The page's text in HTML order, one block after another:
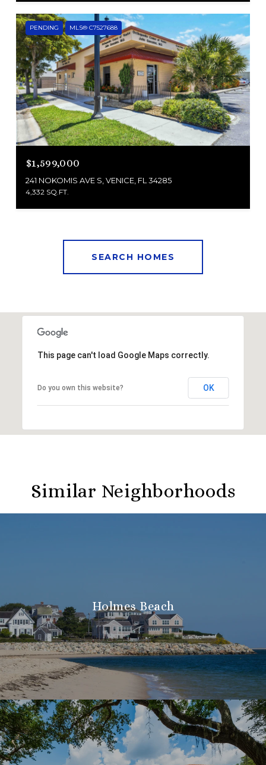
PENDING MLS® C7527688
$1,599,000
241 NOKOMIS AVE S, VENICE, FL 34285
4,332 SQ.FT.
SEARCH HOMES
This page can't load Google Maps correctly.
Do you own this website? OK
Similar Neighborhoods
Holmes Beach